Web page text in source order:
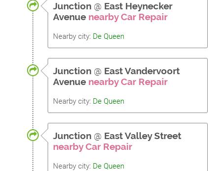
Junction @ East Heynecker
Avenue nearby Car Repair
Nearby city: De Queen
Junction @ East Vandervoort
Avenue nearby Car Repair
Nearby city: De Queen
Junction @ East Valley Street
nearby Car Repair
Nearby city: De Queen